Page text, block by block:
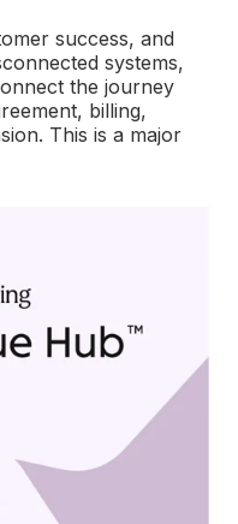
success, and
systems,
the journey
billing,
This is a major